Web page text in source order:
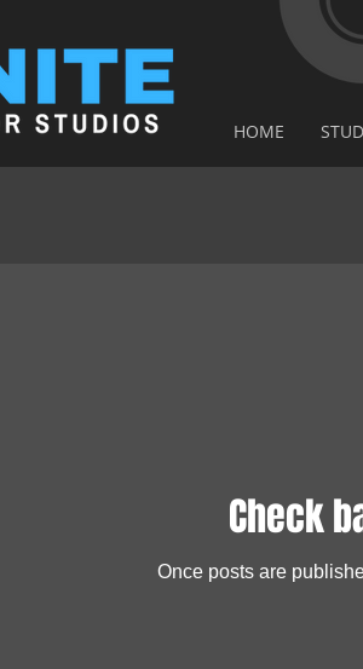
HOME
Check
Once posts are